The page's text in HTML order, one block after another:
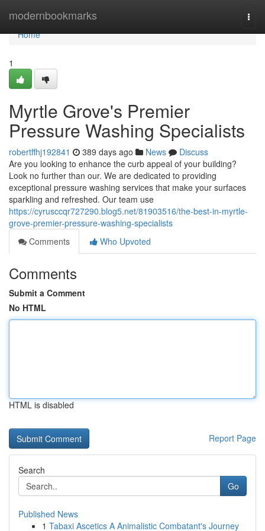
modernbookmarks
Home
Home
1
Myrtle Grove's Premier
Pressure Washing Specialists
robertffhj192841 389 days ago News
Discuss
Are you looking to enhance the curb appeal of your building?
Look no further than our. We are dedicated to providing
exceptional pressure washing services that make your surfaces
sparkling and refreshed. Our team use
https://cyrusccqr727290.blog5.net/81903516/the-best-in-myrtle-
grove-premier-pressure-washing-specialists
Comments
Who Upvoted
Comments
Submit a Comment
No HTML
HTML is disabled
Report Page
Search
Go
Published News
1 Tabaxi Ascetics A Animalistic Combatant's Journey